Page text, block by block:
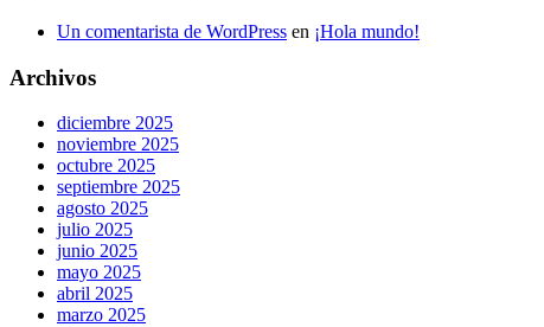
Un comentarista de WordPress en ¡Hola mundo!
Archivos
diciembre 2025
noviembre 2025
octubre 2025
septiembre 2025
agosto 2025
julio 2025
junio 2025
mayo 2025
abril 2025
marzo 2025